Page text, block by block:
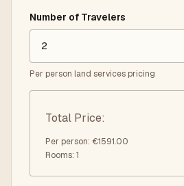
Number of Travelers
Per person land services pricing
Total Price:
Per person: €1591.00
Rooms: 1